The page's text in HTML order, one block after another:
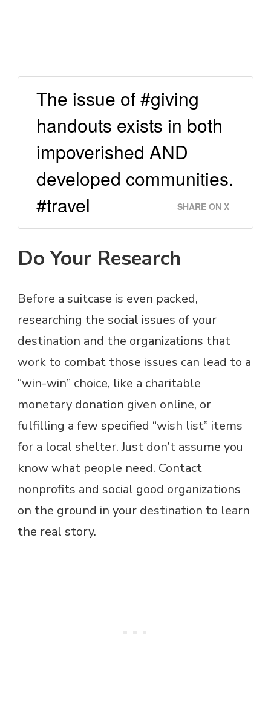
The issue of #giving
handouts exists in both
impoverished AND
developed communities.
#travel
SHARE ON X
Do Your Research
Before a suitcase is even packed,
researching the social issues of your
destination and the organizations that
work to combat those issues can lead to a
“win-win” choice, like a charitable
monetary donation given online, or
fulfilling a few specified “wish list” items
for a local shelter. Just don’t assume you
know what people need. Contact
nonprofits and social good organizations
on the ground in your destination to learn
the real story.